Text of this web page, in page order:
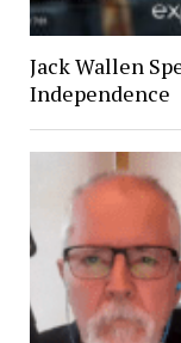
Jack Wallen
Independence